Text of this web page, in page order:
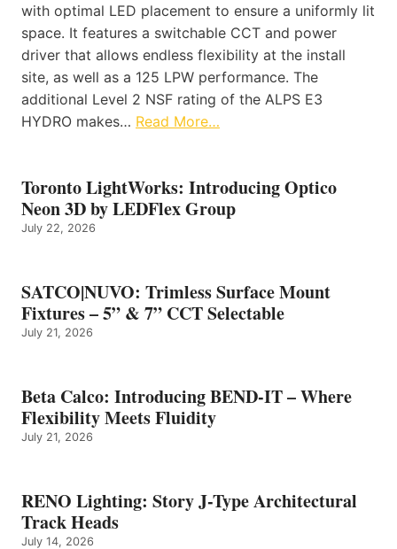
with optimal LED placement to ensure a uniformly lit
space. It features a switchable CCT and power
driver that allows endless flexibility at the install
site, as well as a 125 LPW performance. The
additional Level 2 NSF rating of the ALPS E3
HYDRO makes… Read More…
Toronto LightWorks: Introducing Optico
Neon 3D by LEDFlex Group
July 22, 2026
SATCO|NUVO: Trimless Surface Mount
Fixtures – 5” & 7” CCT Selectable
July 21, 2026
Beta Calco: Introducing BEND-IT – Where
Flexibility Meets Fluidity
July 21, 2026
RENO Lighting: Story J-Type Architectural
Track Heads
July 14, 2026